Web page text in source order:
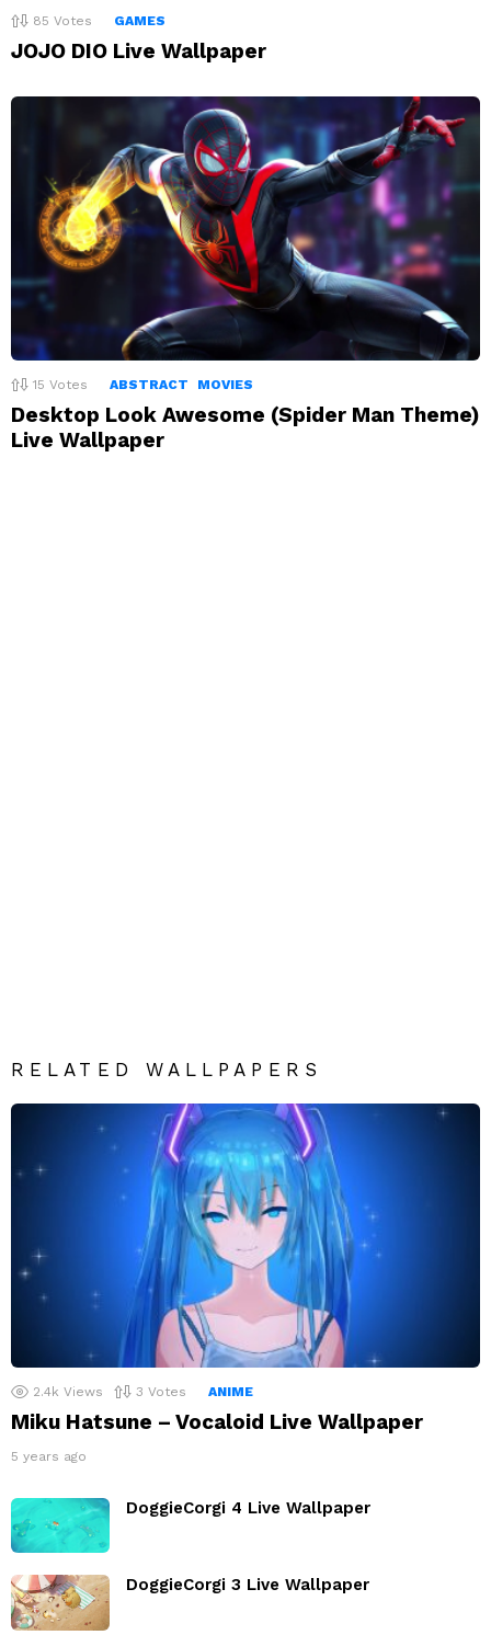
85 Votes GAMES
JOJO DIO Live Wallpaper
15 Votes ABSTRACT MOVIES
Desktop Look Awesome (Spider Man Theme)
Live Wallpaper
RELATED WALLPAPERS
2.4k Views 3 Votes ANIME
Miku Hatsune – Vocaloid Live Wallpaper
5 years ago
DoggieCorgi 4 Live Wallpaper
DoggieCorgi 3 Live Wallpaper